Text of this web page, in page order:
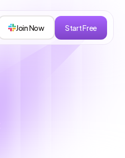
Join Now Start Free